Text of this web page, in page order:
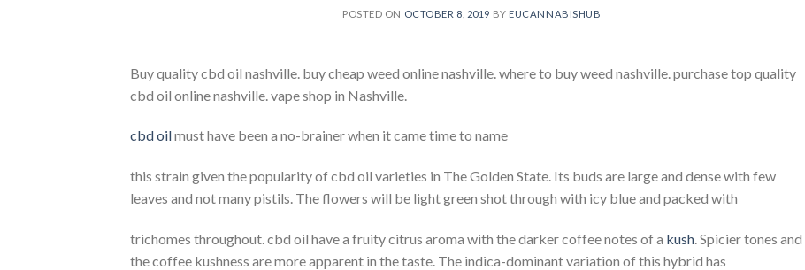
POSTED ON OCTOBER 8, 2019 BY EUCANNABISHUB
Buy quality cbd oil nashville. buy cheap weed online nashville. where to buy weed nashville. purchase top quality
cbd oil online nashville. vape shop in Nashville.
cbd oilmust have been a no-brainer when it came time to name
this strain given the popularity of cbd oil varieties in The Golden State. Its buds are large and dense with few
leaves and not many pistils. The flowers will be light green shot through with icy blue and packed with
trichomes throughout. cbd oil have a fruity citrus aroma with the darker coffee notes of a kush. Spicier tones and
the coffee kushness are more apparent in the taste. The indica-dominant variation of this hybrid has